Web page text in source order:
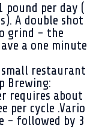
pound per day (
A double shot
grind - the
a one minute
small restaurant
Brewing:
requires about
per cycle .Vario
- followed by 3